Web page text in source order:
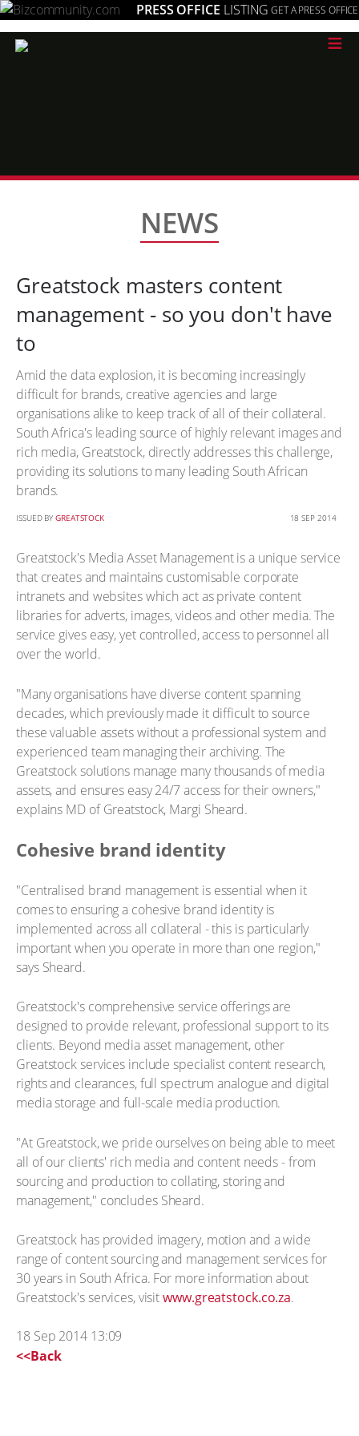
PRESS OFFICE LISTING GET A PRESS OFFICE
≡
NEWS
Greatstock masters content
management - so you don't have
to
Amid the data explosion, it is becoming increasingly
difficult for brands, creative agencies and large
organisations alike to keep track of all of their collateral.
South Africa's leading source of highly relevant images and
rich media, Greatstock, directly addresses this challenge,
providing its solutions to many leading South African
brands.
ISSUED BY GREATSTOCK 18 SEP 2014
Greatstock's Media Asset Management is a unique service
that creates and maintains customisable corporate
intranets and websites which act as private content
libraries for adverts, images, videos and other media. The
service gives easy, yet controlled, access to personnel all
over the world.
"Many organisations have diverse content spanning
decades, which previously made it difficult to source
these valuable assets without a professional system and
experienced team managing their archiving. The
Greatstock solutions manage many thousands of media
assets, and ensures easy 24/7 access for their owners,"
explains MD of Greatstock, Margi Sheard.
Cohesive brand identity
"Centralised brand management is essential when it
comes to ensuring a cohesive brand identity is
implemented across all collateral - this is particularly
important when you operate in more than one region,"
says Sheard.
Greatstock's comprehensive service offerings are
designed to provide relevant, professional support to its
clients. Beyond media asset management, other
Greatstock services include specialist content research,
rights and clearances, full spectrum analogue and digital
media storage and full-scale media production.
"At Greatstock, we pride ourselves on being able to meet
all of our clients' rich media and content needs - from
sourcing and production to collating, storing and
management," concludes Sheard.
Greatstock has provided imagery, motion and a wide
range of content sourcing and management services for
30 years in South Africa. For more information about
Greatstock's services, visitwww.greatstock.co.za.
18 Sep 2014 13:09
<<Back